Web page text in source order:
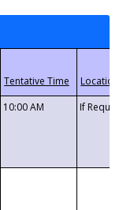
10:00 AM If